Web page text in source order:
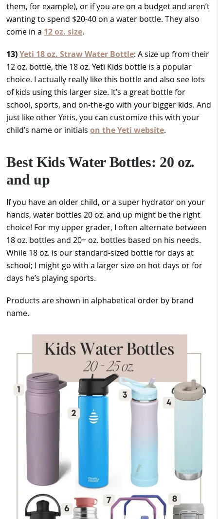
them, for example), or if you are on a budget and aren’t
wanting to spend $20-40 on a water bottle. They also
come in a 12 oz. size.
13)Yeti 18 oz. Straw Water Bottle: A size up from their
12 oz. bottle, the 18 oz. Yeti Kids bottle is a popular
choice. I actually really like this bottle and also see lots
of kids using this larger size. It’s a great bottle for
school, sports, and on-the-go with your bigger kids. And
just like other Yetis, you can customize this with your
child’s name or initialson the Yeti website.
Best Kids Water Bottles: 20 oz.
and up
If you have an older child, or a super hydrator on your
hands, water bottles 20 oz. and up might be the right
choice! For my upper grader, I often alternate between
18 oz. bottles and 20+ oz. bottles based on his needs.
While 18 oz. is our standard-sized bottle for days at
school; I might go with a larger size on hot days or for
days he’s playing sports.
Products are shown in alphabetical order by brand
name.